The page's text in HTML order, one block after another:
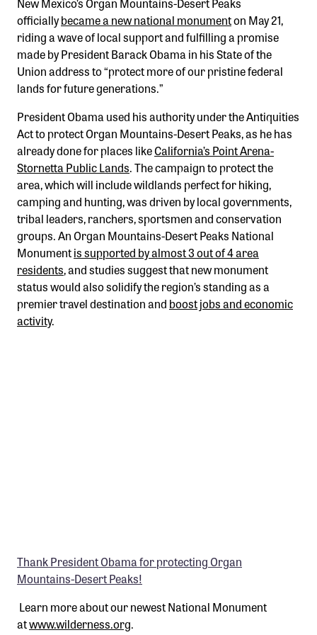
Confluence Program
Business Advocacy Network
Success Stories
NEWS
New Mexico’s Organ Mountains-Desert Peaks
officiallybecame a new national monumenton May 21,
riding a wave of local support and fulfilling a promise
made by President Barack Obama in his State of the
Union address to “protect more of our pristine federal
lands for future generations.”
President Obama used his authority under the Antiquities
Act to protect Organ Mountains-Desert Peaks, as he has
already done for places likeCalifornia’s Point Arena-
Stornetta Public Lands. The campaign to protect the
area, which will include wildlands perfect for hiking,
camping and hunting, was driven by local governments,
tribal leaders, ranchers, sportsmen and conservation
groups. An Organ Mountains-Desert Peaks National
Monumentis supported by almost 3 out of 4 area
residents, and studies suggest that new monument
status would also solidify the region’s standing as a
premier travel destination and boost jobs and economic
activity.
Thank President Obama for protecting Organ
Mountains-Desert Peaks!
Learn more about our newest National Monument
atwww.wilderness.org.